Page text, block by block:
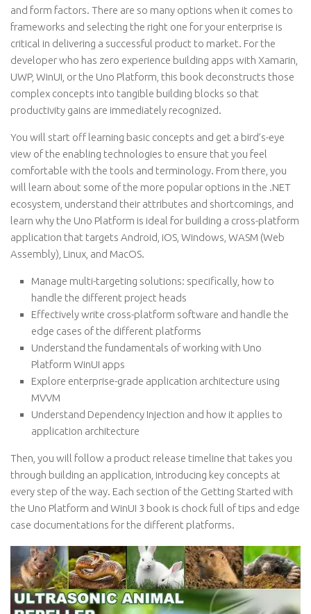
and form factors. There are so many options when it comes to
frameworks and selecting the right one for your enterprise is
critical in delivering a successful product to market. For the
developer who has zero experience building apps with Xamarin,
UWP, WinUI, or the Uno Platform, this book deconstructs those
complex concepts into tangible building blocks so that
productivity gains are immediately recognized.
You will start off learning basic concepts and get a bird’s-eye
view of the enabling technologies to ensure that you feel
comfortable with the tools and terminology. From there, you
will learn about some of the more popular options in the .NET
ecosystem, understand their attributes and shortcomings, and
learn why the Uno Platform is ideal for building a cross-platform
application that targets Android, iOS, Windows, WASM (Web
Assembly), Linux, and MacOS.
Manage multi-targeting solutions: specifically, how to
handle the different project heads
Effectively write cross-platform software and handle the
edge cases of the different platforms
Understand the fundamentals of working with Uno
Platform WinUI apps
Explore enterprise-grade application architecture using
MVVM
Understand Dependency Injection and how it applies to
application architecture
Then, you will follow a product release timeline that takes you
through building an application, introducing key concepts at
every step of the way. Each section of the Getting Started with
the Uno Platform and WinUI 3 book is chock full of tips and edge
case documentations for the different platforms.